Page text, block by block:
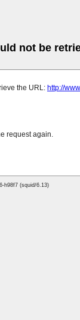
not be
the URL: http://
request again.
h98f7 (squid/6.13)